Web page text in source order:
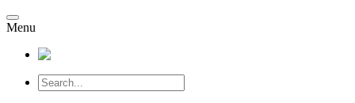
Menu